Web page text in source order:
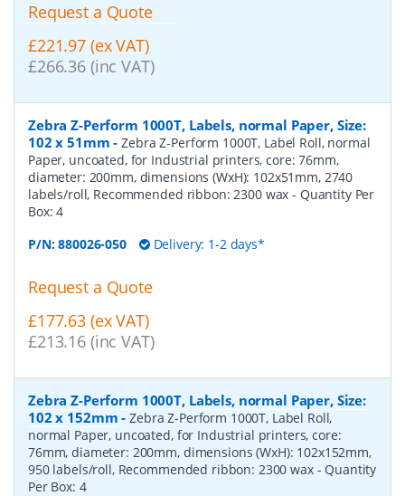
Request a Quote
£221.97 (ex VAT)
£266.36 (inc VAT)
Zebra Z-Perform 1000T, Labels, normal Paper, Size:
102 x 51mm -Zebra Z-Perform 1000T, Label Roll, normal
Paper, uncoated, for Industrial printers, core: 76mm,
diameter: 200mm, dimensions (WxH): 102x51mm, 2740
labels/roll, Recommended ribbon: 2300 wax- Quantity Per
Box:4
P/N:880026-050 Delivery: 1-2 days*
Request a Quote
£177.63 (ex VAT)
£213.16 (inc VAT)
Zebra Z-Perform 1000T, Labels, normal Paper, Size:
102 x 152mm -Zebra Z-Perform 1000T, Label Roll,
normal Paper, uncoated, for Industrial printers, core:
76mm, diameter: 200mm, dimensions (WxH): 102x152mm,
950 labels/roll, Recommended ribbon: 2300 wax - Quantity
Per Box: 4